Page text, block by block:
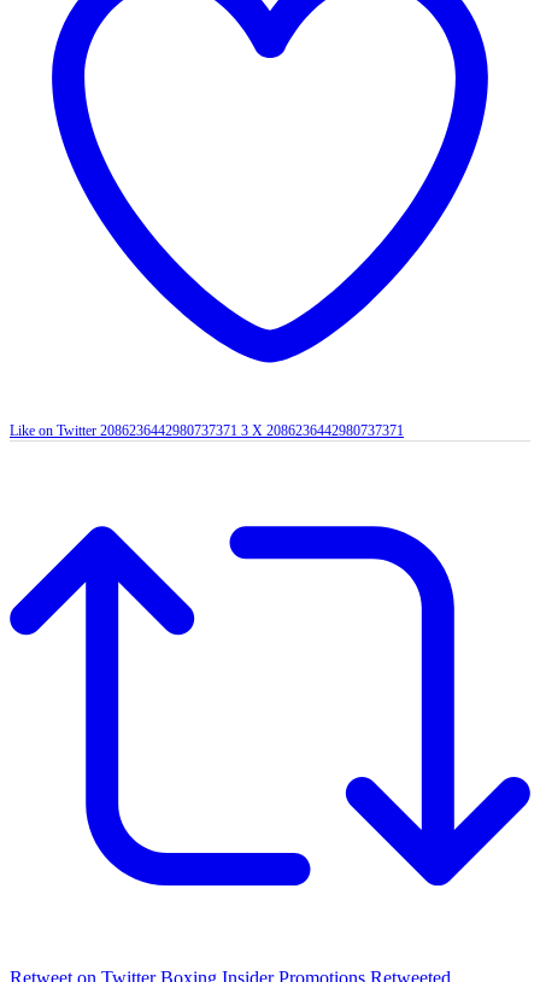
Like on Twitter 2086236442980737371 3 X 2086236442980737371
Retweet on Twitter Boxing Insider Promotions Retweeted